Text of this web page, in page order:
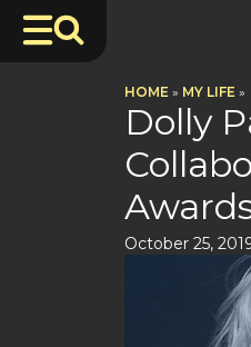
HOME » MY LIFE »
Dolly
October 25,